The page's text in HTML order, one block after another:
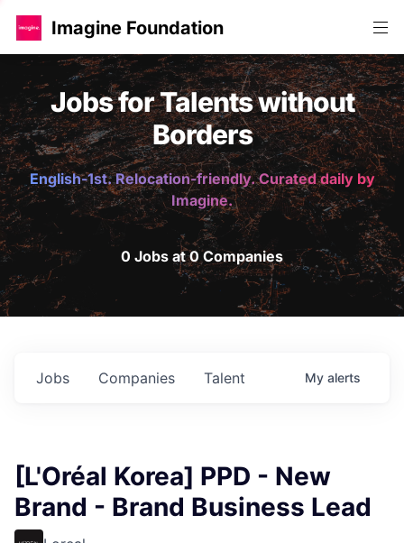
Imagine Foundation
Jobs for Talents without
Borders
English-1st. Relocation-friendly. Curated daily by
Imagine.
0 Jobs at 0 Companies
Jobs Companies Talent My alerts
[L'Oréal Korea] PPD - New
Brand - Brand Business Lead